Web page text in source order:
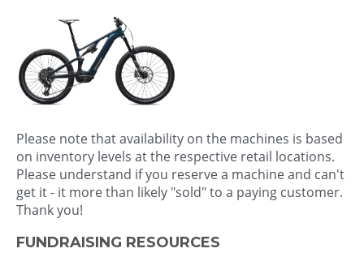
Please note that availability on the machines is based
on inventory levels at the respective retail locations.
Please understand if you reserve a machine and can't
get it - it more than likely "sold" to a paying customer.
Thank you!
FUNDRAISING RESOURCES